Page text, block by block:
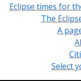
Eclipse times for
The
A
Select